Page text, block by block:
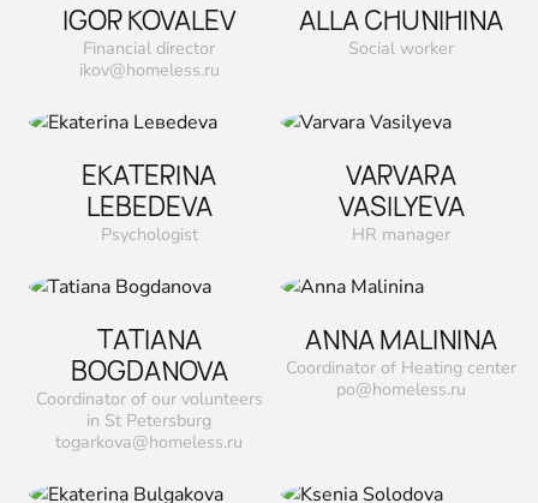
IGOR KOVALEV
Financial director
ikov@homeless.ru
ALLA CHUNIHINA
Social worker
EKATERINA
LEВEDEVA
Psychologist
VARVARA
VASILYEVA
HR manager
TATIANA
ВOGDANOVA
Coordinator of our volunteers
in St Petersburg
togarkova@homeless.ru
ANNA MALININA
Coordinator of Heating center
po@homeless.ru